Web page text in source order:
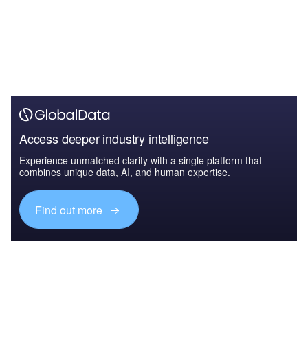
Access deeper industry intelligence
Experience unmatched clarity with a single platform that
combines unique data, AI, and human expertise.
Find out more